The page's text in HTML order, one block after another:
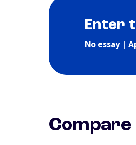
Enter
No essay |